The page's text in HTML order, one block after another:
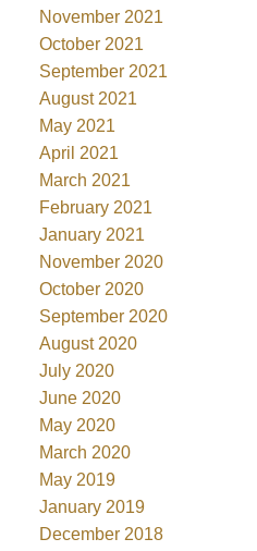
November 2021
October 2021
September 2021
August 2021
May 2021
April 2021
March 2021
February 2021
January 2021
November 2020
October 2020
September 2020
August 2020
July 2020
June 2020
May 2020
March 2020
May 2019
January 2019
December 2018